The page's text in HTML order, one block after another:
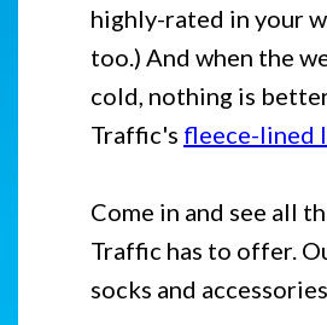
highly-rated in your
too.) And when the
cold, nothing is
Traffic's fleece-lined
Come in and see all
Traffic has to offer.
socks and